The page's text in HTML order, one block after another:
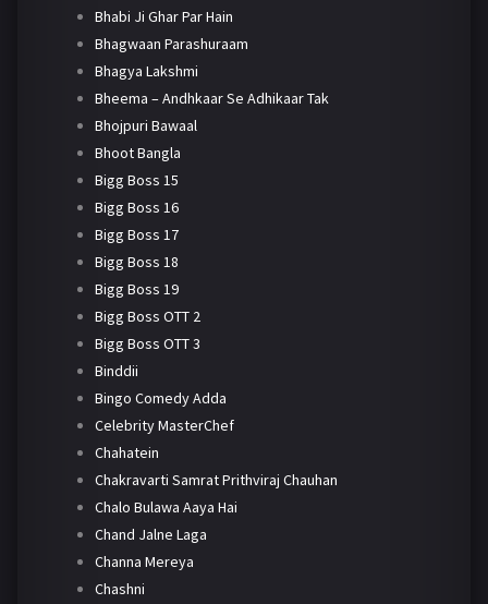
Bhabi Ji Ghar Par Hain
Bhagwaan Parashuraam
Bhagya Lakshmi
Bheema – Andhkaar Se Adhikaar Tak
Bhojpuri Bawaal
Bhoot Bangla
Bigg Boss 15
Bigg Boss 16
Bigg Boss 17
Bigg Boss 18
Bigg Boss 19
Bigg Boss OTT 2
Bigg Boss OTT 3
Binddii
Bingo Comedy Adda
Celebrity MasterChef
Chahatein
Chakravarti Samrat Prithviraj Chauhan
Chalo Bulawa Aaya Hai
Chand Jalne Laga
Channa Mereya
Chashni